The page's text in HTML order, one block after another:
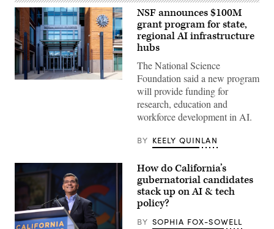
Entrance
D.C.,
(Getty
NSF announces $100M
grant program for state,
regional AI infrastructure
hubs
The National Science
Foundation said a new program
will provide funding for
research, education and
workforce development in AI.
BY KEELY QUINLAN
How do California’s
gubernatorial candidates
stack up on AI & tech
policy?
BY SOPHIA FOX-SOWELL